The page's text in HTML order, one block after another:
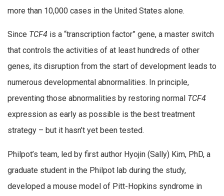
more than 10,000 cases in the United States alone.
Since TCF4 is a “transcription factor” gene, a master switch
that controls the activities of at least hundreds of other
genes, its disruption from the start of development leads to
numerous developmental abnormalities. In principle,
preventing those abnormalities by restoring normal TCF4
expression as early as possible is the best treatment
strategy – but it hasn’t yet been tested.
Philpot’s team, led by first author Hyojin (Sally) Kim, PhD, a
graduate student in the Philpot lab during the study,
developed a mouse model of Pitt-Hopkins syndrome in